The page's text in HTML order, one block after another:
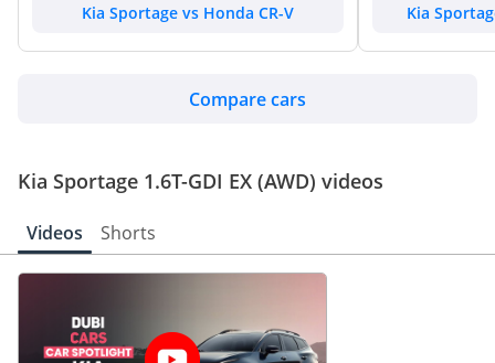
Kia Sportage vs Honda CR-V Kia
Compare cars
Kia Sportage 1.6T-GDI EX (AWD) videos
Videos Shorts